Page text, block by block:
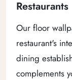
Restaurants
Our floor
restaurant's
dining
complements